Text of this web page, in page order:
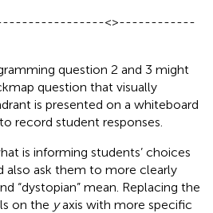
<>------------
question 2 and 3 might
question that visually
is presented on a whiteboard
record student responses.
is informing students’ choices
also ask them to more clearly
“dystopian” mean. Replacing the
on the yaxis with more specific